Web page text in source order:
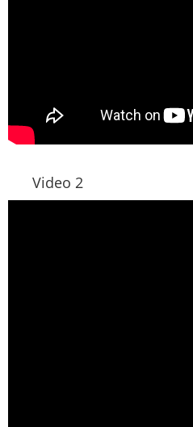
Video 2